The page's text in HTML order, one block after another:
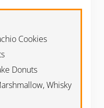
Cookies
Donuts
Whisky